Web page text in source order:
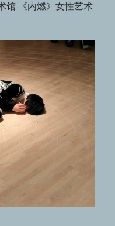
馆 《内燃》女性艺术